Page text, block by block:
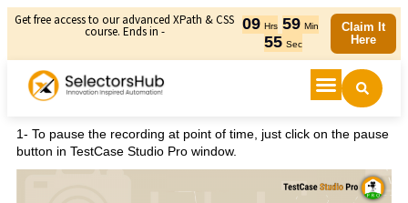
Get free access to our advanced XPath & CSS
course. Ends in - 09 Hrs 59 Min
55 Sec
Claim It
Here
1- To pause the recording at point of time, just click on the pause
button in TestCase Studio Pro window.